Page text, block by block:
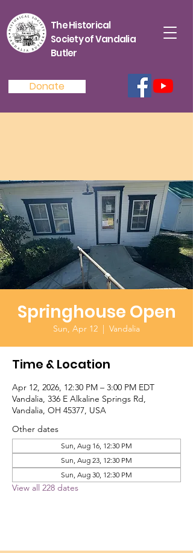
The Historical
Society of Vandalia
Butler
Donate
Springhouse Open
Sun, Apr 12
  |
Vandalia
Time & Location
Apr 12, 2026, 12:30 PM – 3:00 PM EDT
Vandalia, 336 E Alkaline Springs Rd,
Vandalia, OH 45377, USA
Other dates
Sun, Aug 16, 12:30 PM
Sun, Aug 23, 12:30 PM
Sun, Aug 30, 12:30 PM
View all 228 dates